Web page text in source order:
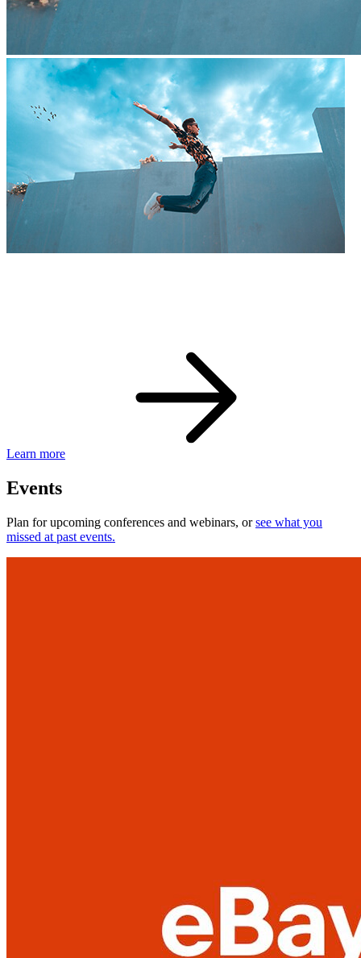
Learn more
Events
Plan for upcoming conferences and webinars, orsee what you
missed at past events.